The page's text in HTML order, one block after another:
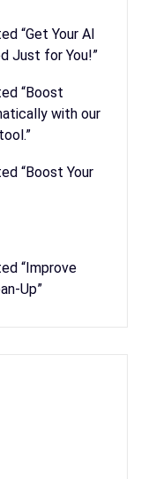
“Get Your AI
Just for You!”
“Boost
with our
“Boost Your
“Improve
Up”